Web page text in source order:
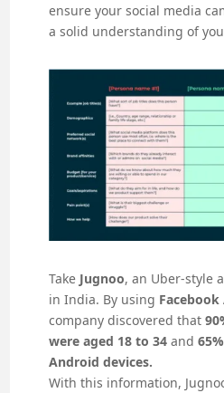
ensure your social media
a solid understanding of
Take Jugnoo, an Uber-style
in India. By using
company discovered that
were aged 18 to 34and
Android devices.
With this information,